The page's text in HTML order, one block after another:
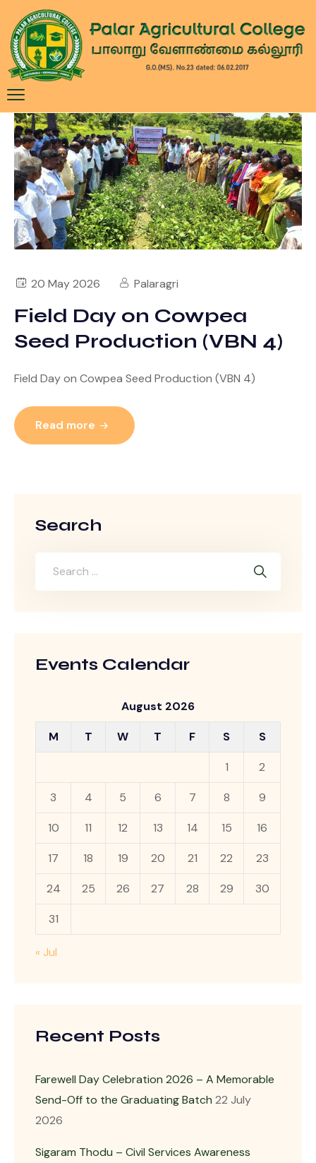
20 May 2026 Palaragri
Field Day on Cowpea
Seed Production (VBN 4)
Field Day on Cowpea Seed Production (VBN 4)
Read more
Search
Events Calendar
August 2026
M T W T F S S
1 2
3 4 5 6 7 8 9
10 11 12 13 14 15 16
17 18 19 20 21 22 23
24 25 26 27 28 29 30
31
« Jul
Recent Posts
Farewell Day Celebration 2026 – A Memorable
Send-Off to the Graduating Batch 22 July
2026
Sigaram Thodu – Civil Services Awareness